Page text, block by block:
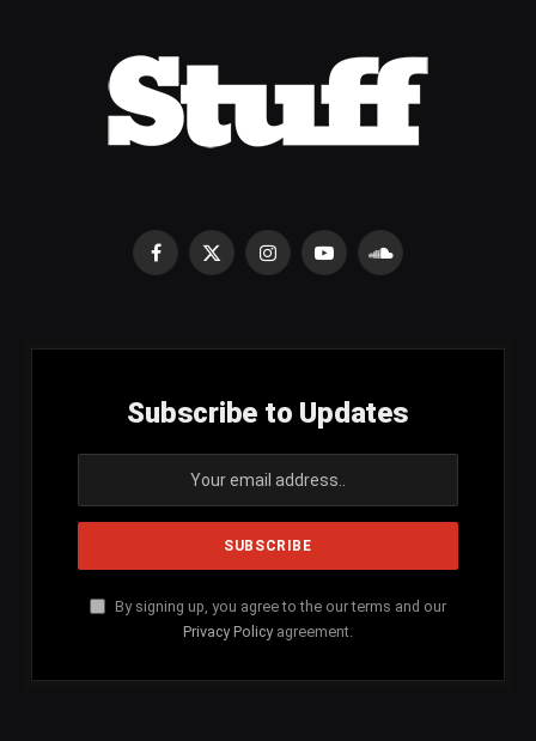
Facebook
X
InstagramYouTubeSoundCloud
Subscribe to Updates
By signing up, you agree to the our terms and our
Privacy Policy agreement.